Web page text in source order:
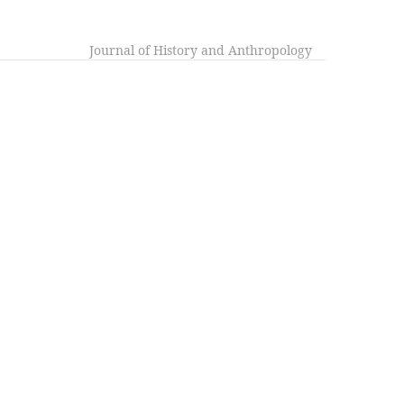
Journal of History and Anthropology